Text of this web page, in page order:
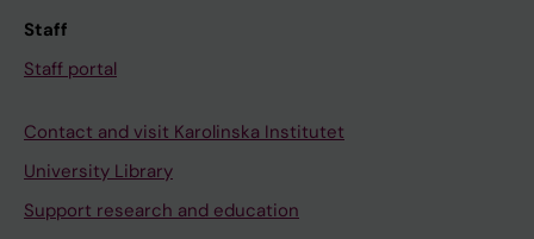
Staff
Staff portal
Contact and visit Karolinska Institutet
University Library
Support research and education